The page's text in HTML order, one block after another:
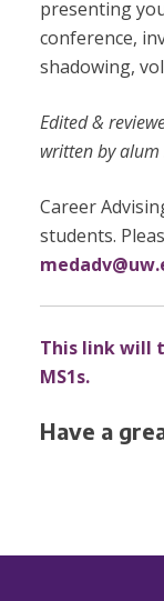
presenting
conference,
shadowing,
Edited &
written by alum
Career
students.
This link will
MS1s.
Have a